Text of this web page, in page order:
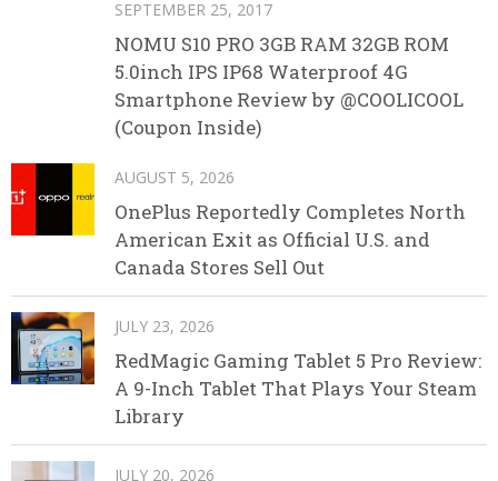
SEPTEMBER 25, 2017
NOMU S10 PRO 3GB RAM 32GB ROM
5.0inch IPS IP68 Waterproof 4G
Smartphone Review by @COOLICOOL
(Coupon Inside)
AUGUST 5, 2026
OnePlus Reportedly Completes North
American Exit as Official U.S. and
Canada Stores Sell Out
JULY 23, 2026
RedMagic Gaming Tablet 5 Pro Review:
A 9-Inch Tablet That Plays Your Steam
Library
JULY 20, 2026